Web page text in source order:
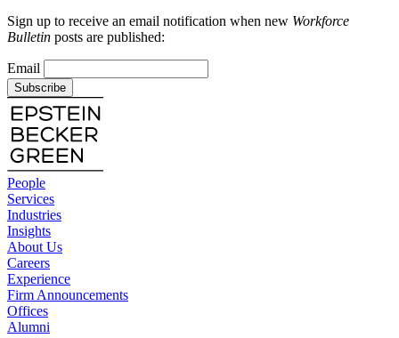
Sign up to receive an email notification when new Workforce
Bulletin posts are published:
Email
Subscribe
People
Services
Industries
Insights
About Us
Careers
Experience
Firm Announcements
Offices
Alumni